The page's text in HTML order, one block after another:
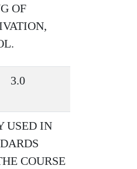
OF
3.0
USED IN
COURSE